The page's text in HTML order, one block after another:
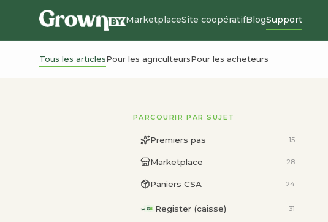
MarketplaceSite coopératifBlogSupport
Tous les articlesPour les agriculteursPour les acheteurs
PARCOURIR PAR SUJET
Premiers pas 15
Marketplace 28
Paniers CSA 24
Register (caisse) 31